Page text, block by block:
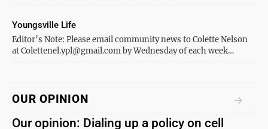
Editor’s Note: Please email community news to Colette Nelson
at Colettenel.ypl@gmail.com by Wednesday of each week…
Youngsville Life
OUR OPINION
Our opinion: Dialing up a policy on cell